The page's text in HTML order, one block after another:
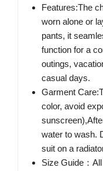
Features:The
worn alone or
pants, it
function for a
outings,
casual days.
Garment
color, avoid
water to wash.
suit on a
Size Guide：